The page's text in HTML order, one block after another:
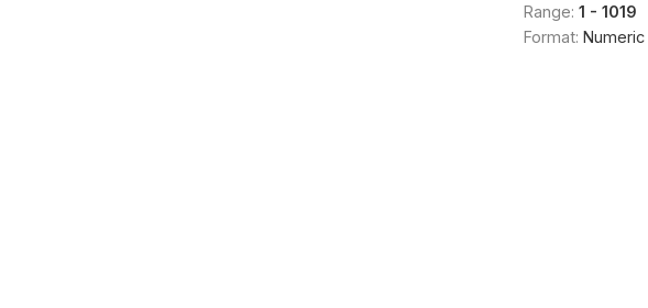
Range: 1 - 1019
Format: Numeric